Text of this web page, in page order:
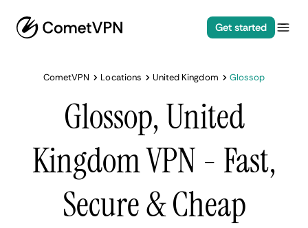
Get started
CometVPN Locations United Kingdom Glossop
Glossop, United
Kingdom VPN - Fast,
Secure & Cheap